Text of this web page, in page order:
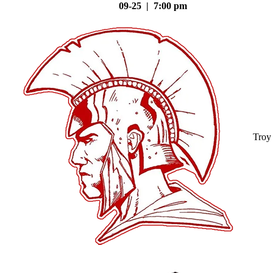
09-25 | 7:00 pm
Troy